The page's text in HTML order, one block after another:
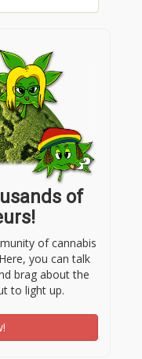
of
of cannabis
you can talk
brag about the
to light up.